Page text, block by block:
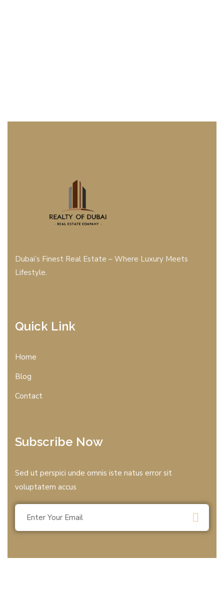
Dubai’s Finest Real Estate – Where Luxury Meets
Lifestyle.
Quick Link
Home
Blog
Contact
Subscribe Now
Sed ut perspici unde omnis iste natus error sit
voluptatem accus